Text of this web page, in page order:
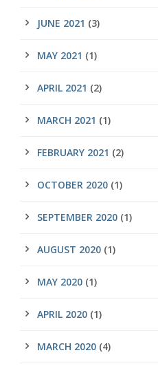
JUNE 2021 (3)
MAY 2021 (1)
APRIL 2021 (2)
MARCH 2021 (1)
FEBRUARY 2021 (2)
OCTOBER 2020 (1)
SEPTEMBER 2020 (1)
AUGUST 2020 (1)
MAY 2020 (1)
APRIL 2020 (1)
MARCH 2020 (4)